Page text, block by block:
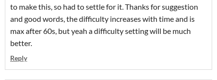
to make this, so had to settle for it. Thanks for suggestion
and good words, the difficulty increases with time and is
max after 60s, but yeah a difficulty setting will be much
better.
Reply